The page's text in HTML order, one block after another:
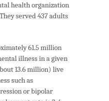
health organization
served 437 adults
61.5 million
illness in a given
13.6 million) live
such as
or bipolar